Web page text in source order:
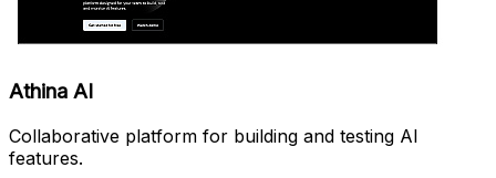
Athina AI
Collaborative platform for building and testing AI
features.